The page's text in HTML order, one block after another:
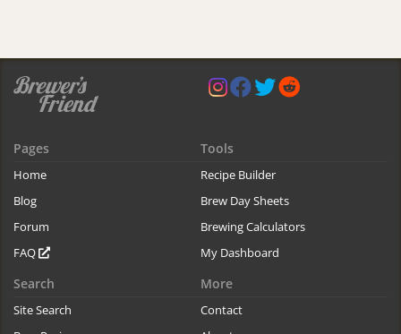
Pages
Home
Blog
Forum
FAQ
Tools
Recipe Builder
Brew Day Sheets
Brewing Calculators
My Dashboard
Search
Site Search
More
Contact